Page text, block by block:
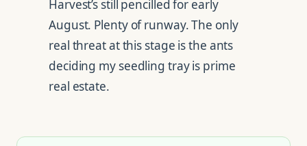
Harvest’s still pencilled for early
August. Plenty of runway. The only
real threat at this stage is the ants
deciding my seedling tray is prime
real estate.